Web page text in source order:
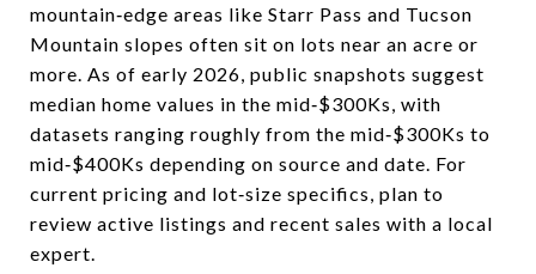
mountain‑edge areas like Starr Pass and Tucson
Mountain slopes often sit on lots near an acre or
more. As of early 2026, public snapshots suggest
median home values in the mid‑$300Ks, with
datasets ranging roughly from the mid‑$300Ks to
mid‑$400Ks depending on source and date. For
current pricing and lot‑size specifics, plan to
review active listings and recent sales with a local
expert.